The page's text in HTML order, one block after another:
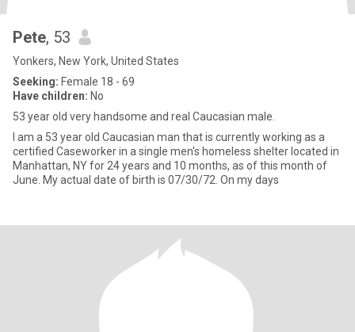
Pete, 53
Yonkers, New York, United States
Seeking: Female 18 - 69
Have children: No
53 year old very handsome and real Caucasian male.
I am a 53 year old Caucasian man that is currently working as a
certified Caseworker in a single men's homeless shelter located in
Manhattan, NY for 24 years and 10 months, as of this month of
June. My actual date of birth is 07/30/72. On my days